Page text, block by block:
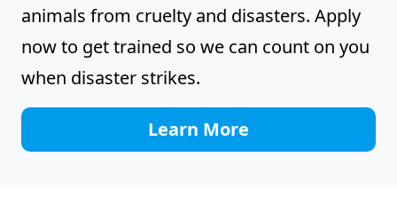
animals from cruelty and disasters. Apply
now to get trained so we can count on you
when disaster strikes.
Learn More